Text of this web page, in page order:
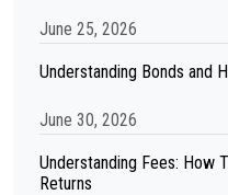
June 25, 2026
Understanding Bonds and
June 30, 2026
Understanding Fees: How
Returns